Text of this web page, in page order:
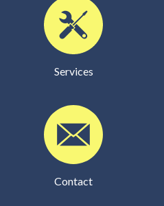
Services
Contact